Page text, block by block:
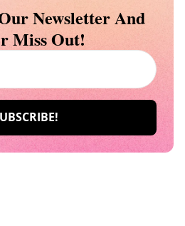
Newsletter And
Miss Out!